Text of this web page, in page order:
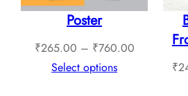
Poster
₹265.00 – ₹760.00Price
Select options ₹